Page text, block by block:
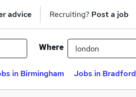
advice Recruiting? Post a job
Where
in Birmingham Jobs in Bradford